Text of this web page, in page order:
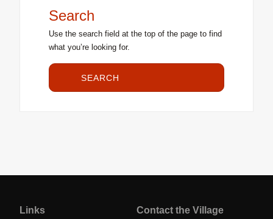
Search
Use the search field at the top of the page to find
what you’re looking for.
SEARCH
mainLinks Contact the Village